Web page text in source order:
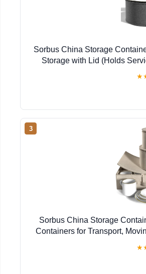
Sorbus China Storage
Storage with Lid (Holds
★
3
Sorbus China Storage
Containers for Transport,
★